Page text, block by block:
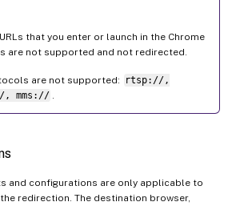
that you enter or launch in the Chrome
are not supported and not redirected.
are not supported:
rtsp://,
mms://
and configurations are only applicable to
redirection. The destination browser,